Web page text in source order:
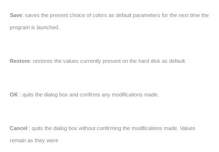
Save: saves the present choice of colors as default parameters for the next time the
program is launched.
Restore: restores the values currently present on the hard disk as default.
OK : quits the dialog box and confirms any modifications made.
Cancel : quits the dialog box without confirming the modifications made. Values
remain as they were